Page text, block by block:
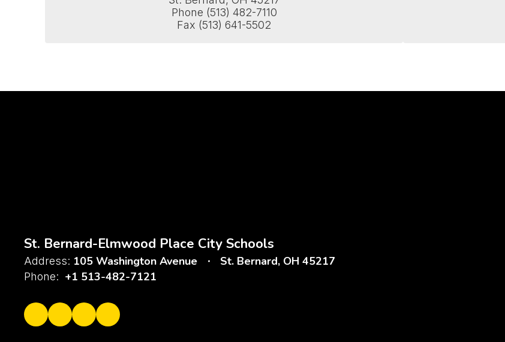
Phone (513) 482-7110
Fax (513) 641-5502
St. Bernard-Elmwood Place City Schools
Address: 105 Washington Avenue St. Bernard, OH 45217
Phone: +1 513-482-7121